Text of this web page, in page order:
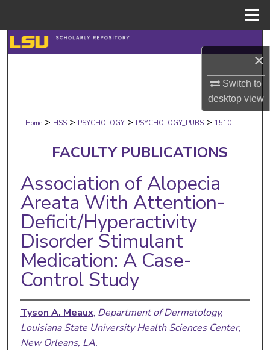
×
Switch to
desktopview
Search
Digital Commons Network™
Home > HSS > PSYCHOLOGY > PSYCHOLOGY_PUBS > 1510
FACULTY PUBLICATIONS
Association of Alopecia
Areata With Attention-
Deficit/Hyperactivity
Disorder Stimulant
Medication: A Case-
Control Study
Tyson A. Meaux, Department of Dermatology,
Louisiana State University Health Sciences Center,
New Orleans, LA.